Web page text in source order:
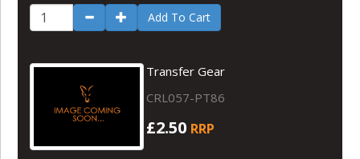
Add To Cart
Transfer Gear
CRL057-PT86
£2.50 RRP